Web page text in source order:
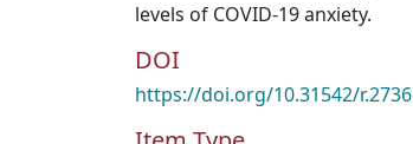
levels of COVID-19 anxiety.
DOI
https://doi.org/10.31542/r.2736